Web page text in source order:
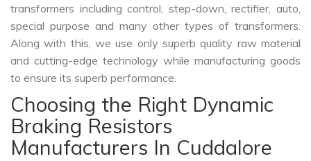
transformers including control, step-down, rectifier, auto,
special purpose and many other types of transformers.
Along with this, we use only superb quality raw material
and cutting-edge technology while manufacturing goods
to ensure its superb performance.
Choosing the Right Dynamic
Braking Resistors
Manufacturers In Cuddalore